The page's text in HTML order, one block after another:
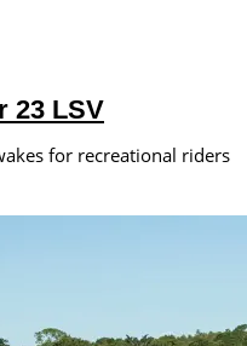
23 LSV
for recreational riders